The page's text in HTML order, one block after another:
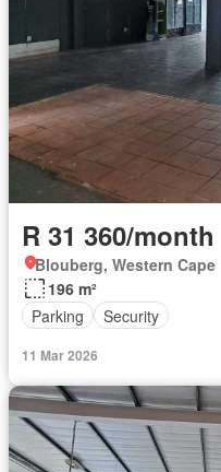
R 31 360/month
Blouberg, Western Cape
196 m²
Parking
Security
11 Mar 2026